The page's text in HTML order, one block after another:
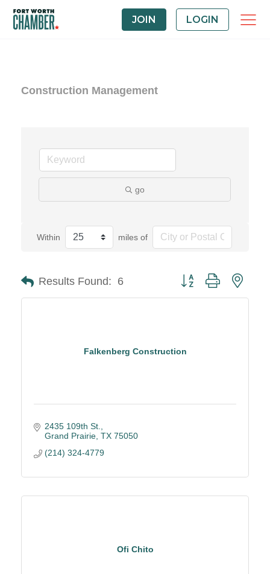
JOIN LOGIN
Construction Management
go
Within miles of
Results Found: 6 Button group with
Falkenberg Construction
2435 109th St.
Grand Prairie TX 75050
(214) 324-4779
Ofi Chito